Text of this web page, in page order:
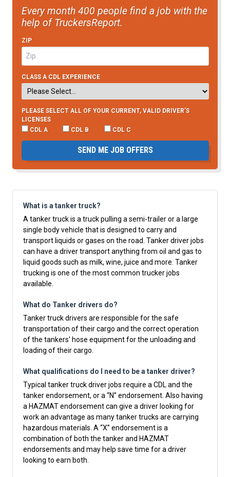
Every month 400 people find a job with the
help of TruckersReport.
ZIP
CLASS A CDL EXPERIENCE
PLEASE SELECT ALL OF YOUR CURRENT, VALID DRIVER’S
LICENSES
CDL A
CDL B CDL C
SEND ME JOB OFFERS
What is a tanker truck?
A tanker truck is a truck pulling a semi-trailer or a large
single body vehicle that is designed to carry and
transport liquids or gases on the road. Tanker driver jobs
can have a driver transport anything from oil and gas to
liquid goods such as milk, wine, juice and more. Tanker
trucking is one of the most common trucker jobs
available.
What do Tanker drivers do?
Tanker truck drivers are responsible for the safe
transportation of their cargo and the correct operation
of the tankers' hose equipment for the unloading and
loading of their cargo.
What qualifications do I need to be a tanker driver?
Typical tanker truck driver jobs require a CDL and the
tanker endorsement, or a “N” endorsement. Also having
a HAZMAT endorsement can give a driver looking for
work an advantage as many tanker trucks are carrying
hazardous materials. A “X” endorsement is a
combination of both the tanker and HAZMAT
endorsements and may help save time for a driver
looking to earn both.